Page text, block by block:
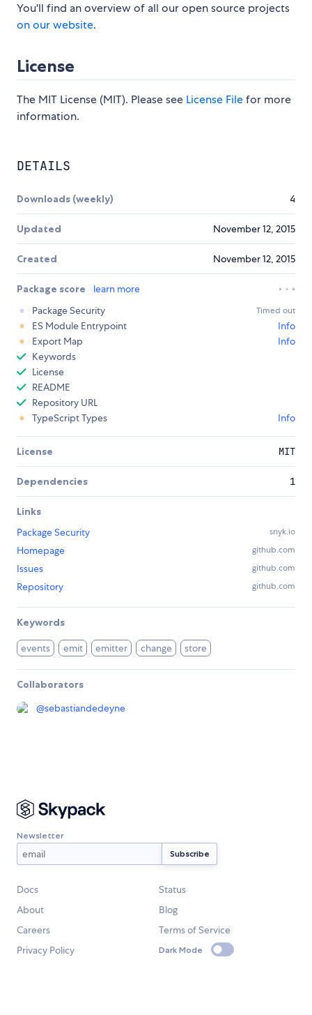
You'll find an overview of all our open source projects
on our website.
License
The MIT License (MIT). Please see License Filefor more
information.
DETAILS
Downloads (weekly) 4
Updated November 12, 2015
Created November 12, 2015
Package score
learn more
Package Security
Timed out
ES Module Entrypoint
Info
Export Map
Info
Keywords
License
README
Repository URL
TypeScript Types
Info
License MIT
Dependencies 1
Links
Package Security
snyk.io
Homepage github.com
Issues github.com
Repository github.com
Keywords
events emit emitter change store
Collaborators
@sebastiandedeyne
Newsletter
Docs
Status
About
Blog
Careers
Terms of Service
Privacy Policy
Dark Mode